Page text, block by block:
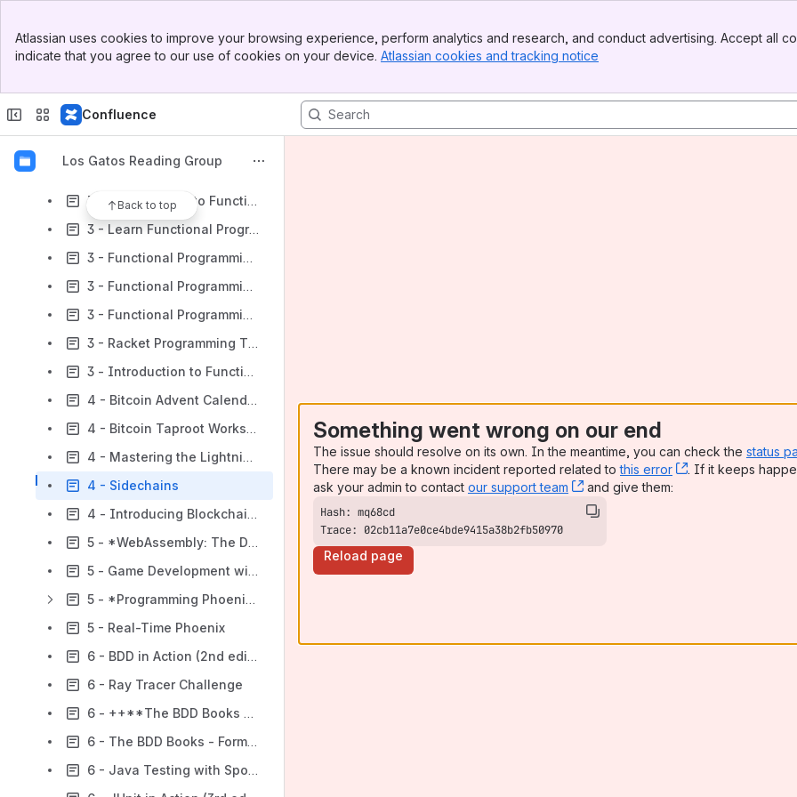
Top Bar
Sidebar
Atlassian uses cookies to improve your browsing experience, perform analytics and research, and conduct advertising. Accept all
indicate that you agree to our use of cookies on your device. Atlassian cookies and tracking notice
Confluence
Los Gatos Reading Group
Back to top
2 - Haskell Design Patterns
2 - Book of Monads
2 - rio: A standard library
3 - From Objects to Functions
3 - Learn Functional Programming with Elixir
3 - Functional Programming in Java
3 - Functional Programming in Kotlin by Tutorials
3 - Functional Programming Ideas for the Curious Kotliner
3 - Racket Programming The Fun Way
3 - Introduction to Functional Programming using TypeScript and fp-ts
4 - Bitcoin Advent Calendar & Sapio (not an endorsement)
4 - Bitcoin Taproot Workshop
4 - Mastering the Lightning Network
4 - Sidechains
4 - Introducing Blockchain with Lisp
5 - *WebAssembly: The Definitive Guide*
5 - Game Development with Rust and WebAssembly
5 - *Programming Phoenix* ≥ 1.4
5 - Real-Time Phoenix
6 - BDD in Action (2nd edition)
6 - Ray Tracer Challenge
6 - ++**The BDD Books - Discovery**++
6 - The BDD Books - Formulation
6 - Java Testing with Spock
Something went wrong on our end
The issue should resolve on its own. In the meantime, you can check the status
There may be a known incident reported related tothis error , (opens new
. If it keeps
ask your admin to contact our support team , (opens new window)
and give them:
Trace: 02cb11a7e0ce4bde9415a38b2fb50970
Reload page